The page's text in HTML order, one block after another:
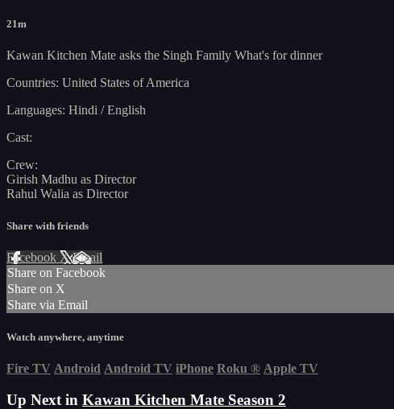
21m
Kawan Kitchen Mate asks the Singh Family What's for dinner
Countries: United States of America
Languages: Hindi / English
Cast:
Crew:
Girish Madhu as Director
Rahul Walia as Director
Share with friends
Facebook XEmail
Share on Facebook
Share on X
Share via Email
Watch anywhere, anytime
Fire TV Android Android TV iPhone Roku ® Apple TV
Up Next in Kawan Kitchen Mate Season 2